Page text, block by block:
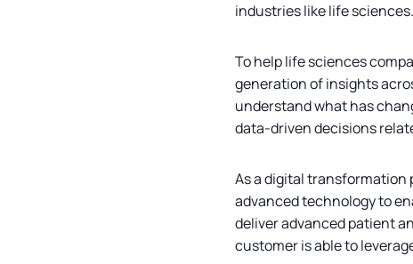
industries like life
To help life sciences
generation of insights
understand what has
data-driven decisions
As a digital transformation
advanced technology to
deliver advanced patient
customer is able to